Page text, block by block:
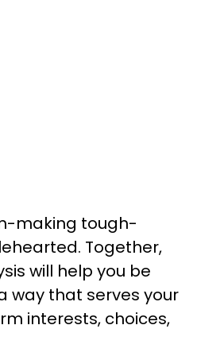
making tough-
Together,
will help you be
way that serves your
interests, choices,